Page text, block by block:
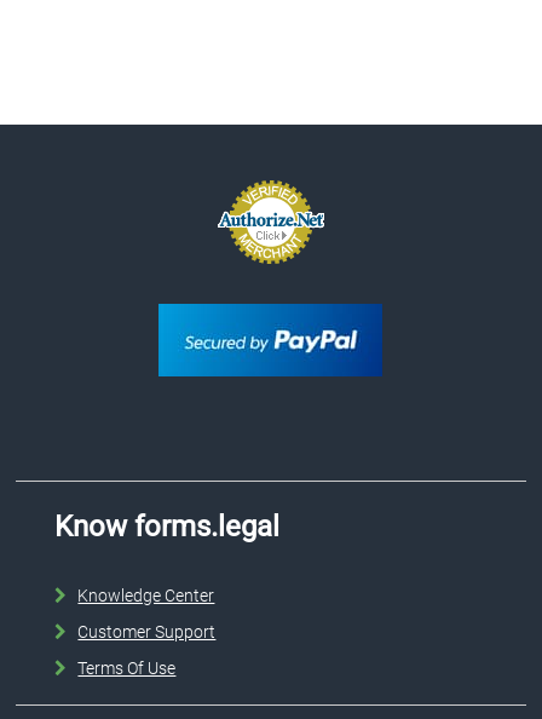
Know forms.legal
Knowledge Center
Customer Support
Terms Of Use